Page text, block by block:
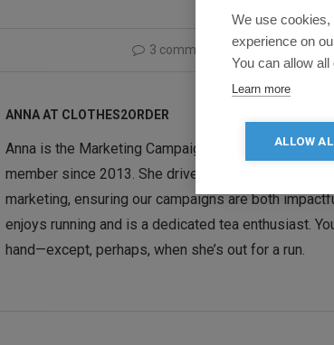
3 comments 0
ANNA AT CLOTHES2ORDER
Anna is the Marketing Campaigns Manager at
member since 2013. She drives the promotional
marketing, ensuring our campaigns are both
enjoys running and is a dedicated tea enthusiast.
hand—except, perhaps, when she’s out for a run.
We use
experience on
You can allow
Learn more
ALLOW